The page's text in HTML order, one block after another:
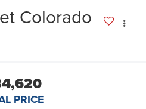
Colorado
PRICE